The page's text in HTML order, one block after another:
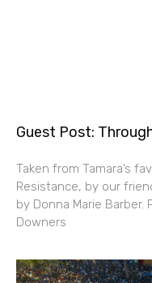
Guest Post:
Taken from Tamara’s
Resistance, by our
by Donna Marie
Downers